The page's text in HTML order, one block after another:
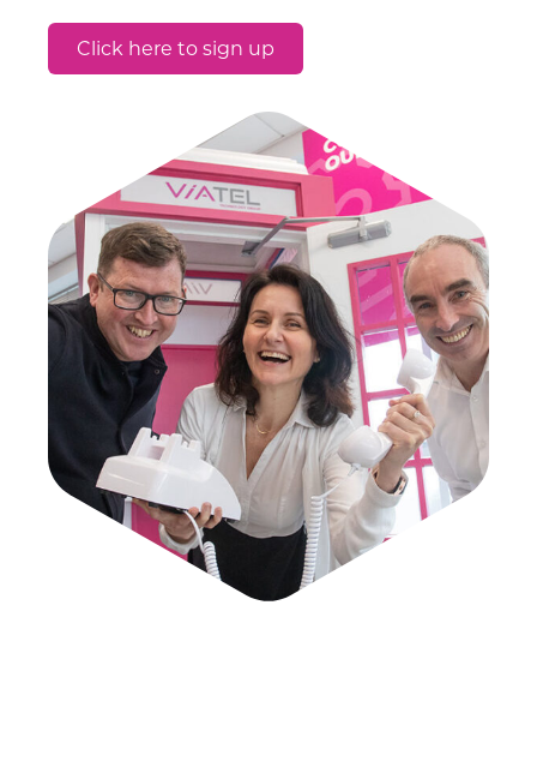
Click here to sign up